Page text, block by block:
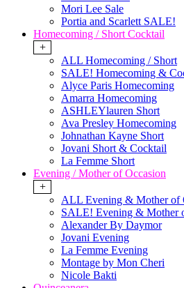
Mori Lee Sale
Portia and Scarlett SALE!
Homecoming / Short Cocktail
+
ALL Homecoming / Short
SALE! Homecoming &
Alyce Paris Homecoming
Amarra Homecoming
ASHLEYlauren Short
Ava Presley Homecoming
Johnathan Kayne Short
Jovani Short & Cocktail
La Femme Short
Evening / Mother of Occasion
+
ALL Evening & Mother of
SALE! Evening & Mother
Alexander By Daymor
Jovani Evening
La Femme Evening
Montage by Mon Cheri
Nicole Bakti